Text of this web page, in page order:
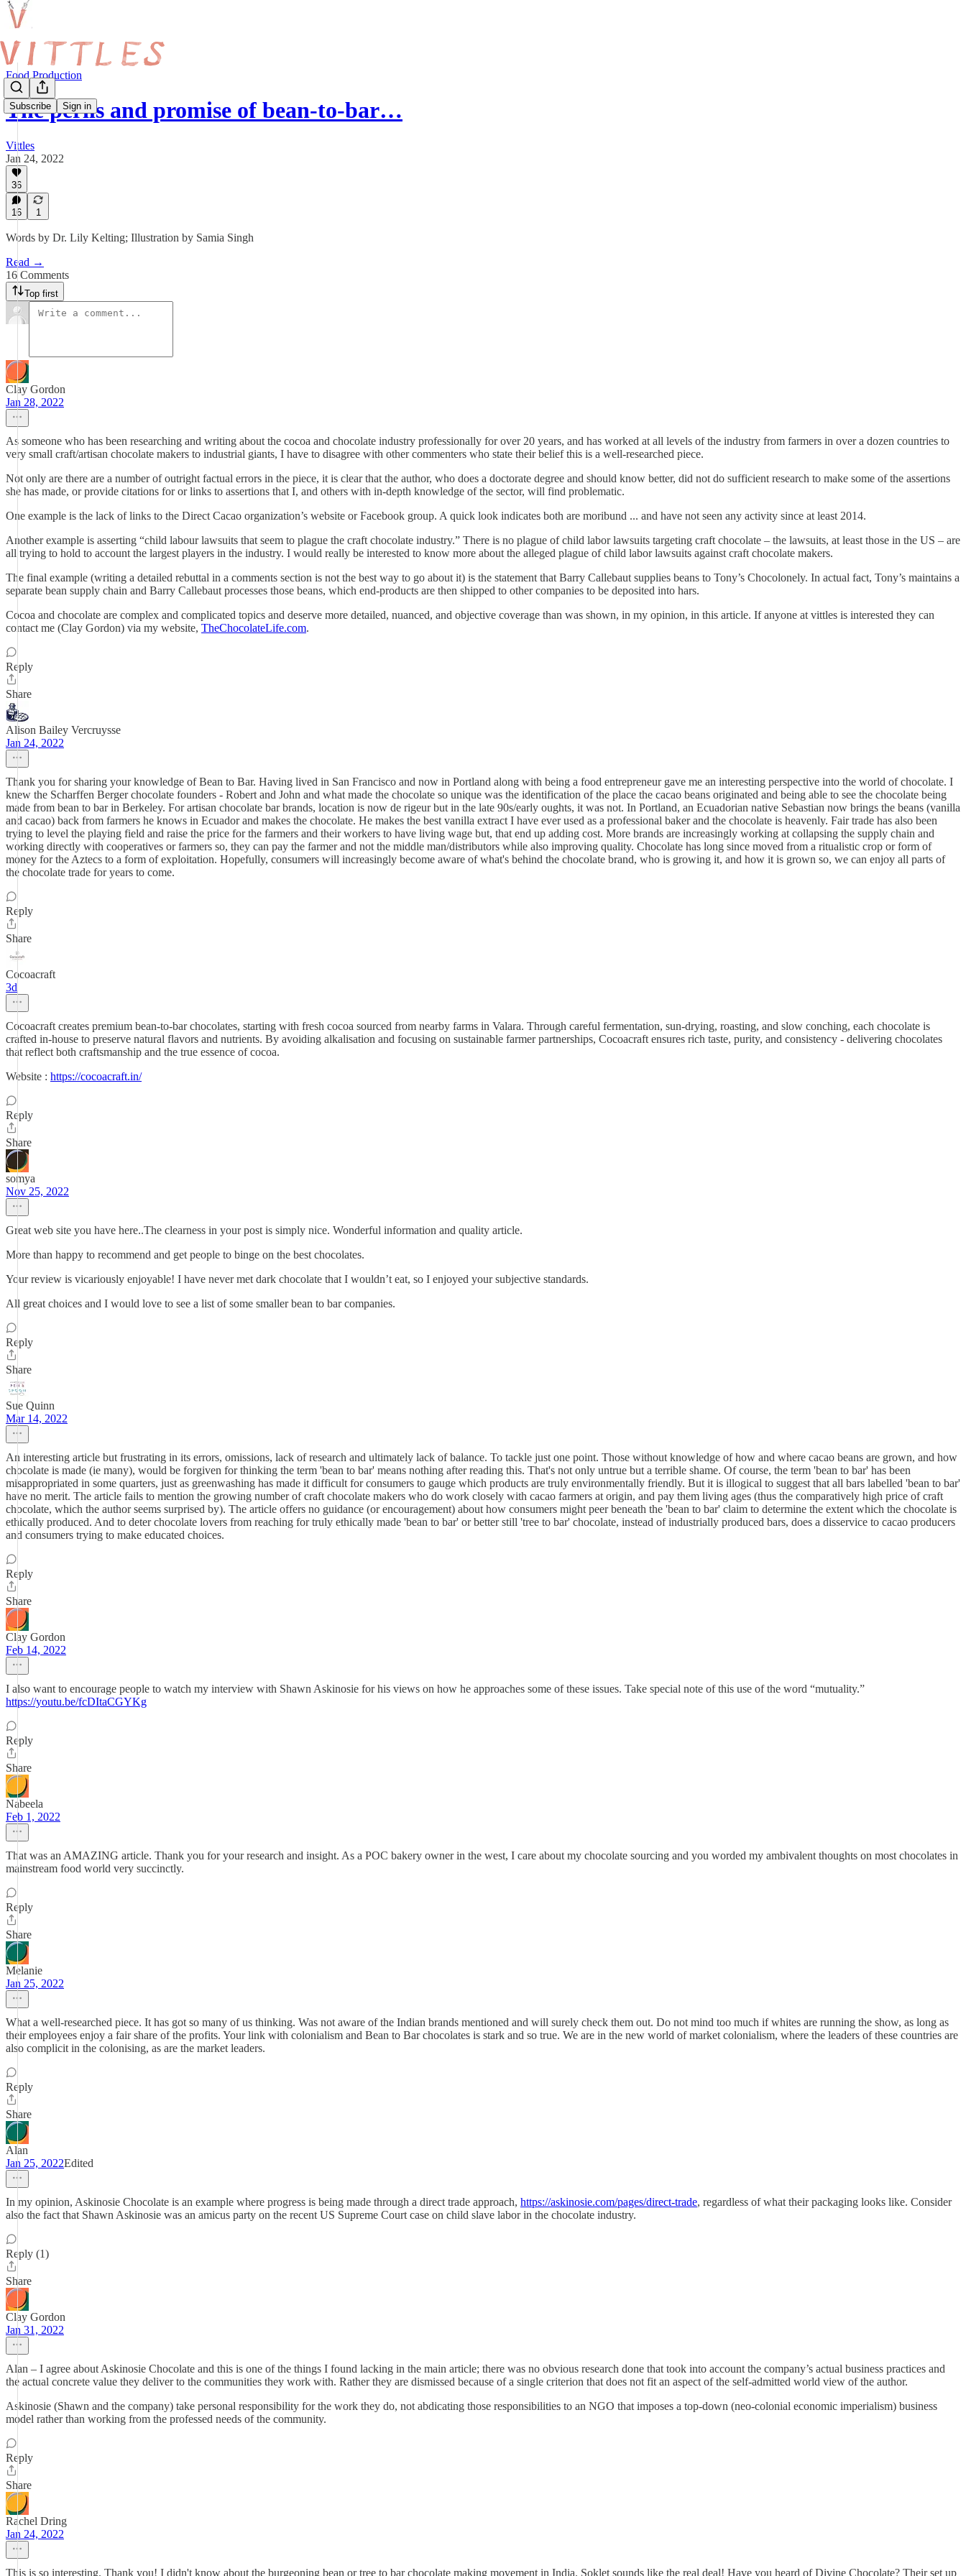
Subscribe Sign in
Food Production
The perils and promise of bean-to-bar…
Vittles
Jan 24, 2022
36
16 1
Words by Dr. Lily Kelting; Illustration by Samia Singh
Read →
16 Comments
Top first
Clay Gordon
Jan 28, 2022
As someone who has been researching and writing about the cocoa and chocolate industry professionally for over 20 years, and has worked at all levels of the industry from farmers in over a dozen countries to
very small craft/artisan chocolate makers to industrial giants, I have to disagree with other commenters who state their belief this is a well-researched piece.
Not only are there are a number of outright factual errors in the piece, it is clear that the author, who does a doctorate degree and should know better, did not do sufficient research to make some of the assertions
she has made, or provide citations for or links to assertions that I, and others with in-depth knowledge of the sector, will find problematic.
One example is the lack of links to the Direct Cacao organization’s website or Facebook group. A quick look indicates both are moribund ... and have not seen any activity since at least 2014.
Another example is asserting “child labour lawsuits that seem to plague the craft chocolate industry.” There is no plague of child labor lawsuits targeting craft chocolate – the lawsuits, at least those in the US – are
all trying to hold to account the largest players in the industry. I would really be interested to know more about the alleged plague of child labor lawsuits against craft chocolate makers.
The final example (writing a detailed rebuttal in a comments section is not the best way to go about it) is the statement that Barry Callebaut supplies beans to Tony’s Chocolonely. In actual fact, Tony’s maintains a
separate bean supply chain and Barry Callebaut processes those beans, which end-products are then shipped to other companies to be deposited into hars.
Cocoa and chocolate are complex and complicated topics and deserve more detailed, nuanced, and objective coverage than was shown, in my opinion, in this article. If anyone at vittles is interested they can
contact me (Clay Gordon) via my website, TheChocolateLife.com.
Reply
Share
Alison Bailey Vercruysse
Jan 24, 2022
Thank you for sharing your knowledge of Bean to Bar. Having lived in San Francisco and now in Portland along with being a food entrepreneur gave me an interesting perspective into the world of chocolate. I
knew the Scharffen Berger chocolate founders - Robert and John and what made the chocolate so unique was the identification of the place the cacao beans originated and being able to see the chocolate being
made from bean to bar in Berkeley. For artisan chocolate bar brands, location is now de rigeur but in the late 90s/early oughts, it was not. In Portland, an Ecuadorian native Sebastian now brings the beans (vanilla
and cacao) back from farmers he knows in Ecuador and makes the chocolate. He makes the best vanilla extract I have ever used as a professional baker and the chocolate is heavenly. Fair trade has also been
trying to level the playing field and raise the price for the farmers and their workers to have living wage but, that end up adding cost. More brands are increasingly working at collapsing the supply chain and
working directly with cooperatives or farmers so, they can pay the farmer and not the middle man/distributors while also improving quality. Chocolate has long since moved from a ritualistic crop or form of
money for the Aztecs to a form of exploitation. Hopefully, consumers will increasingly become aware of what's behind the chocolate brand, who is growing it, and how it is grown so, we can enjoy all parts of
the chocolate trade for years to come.
Reply
Share
Cocoacraft
3d
Cocoacraft creates premium bean-to-bar chocolates, starting with fresh cocoa sourced from nearby farms in Valara. Through careful fermentation, sun-drying, roasting, and slow conching, each chocolate is
crafted in-house to preserve natural flavors and nutrients. By avoiding alkalisation and focusing on sustainable farmer partnerships, Cocoacraft ensures rich taste, purity, and consistency - delivering chocolates
that reflect both craftsmanship and the true essence of cocoa.
Website : https://cocoacraft.in/
Reply
Share
somya
Nov 25, 2022
Great web site you have here..The clearness in your post is simply nice. Wonderful information and quality article.
More than happy to recommend and get people to binge on the best chocolates.
Your review is vicariously enjoyable! I have never met dark chocolate that I wouldn’t eat, so I enjoyed your subjective standards.
All great choices and I would love to see a list of some smaller bean to bar companies.
Reply
Share
Sue Quinn
Mar 14, 2022
An interesting article but frustrating in its errors, omissions, lack of research and ultimately lack of balance. To tackle just one point. Those without knowledge of how and where cacao beans are grown, and how
chocolate is made (ie many), would be forgiven for thinking the term 'bean to bar' means nothing after reading this. That's not only untrue but a terrible shame. Of course, the term 'bean to bar' has been
misappropriated in some quarters, just as greenwashing has made it difficult for consumers to gauge which products are truly environmentally friendly. But it is illogical to suggest that all bars labelled 'bean to bar'
have no merit. The article fails to mention the growing number of craft chocolate makers who do work closely with cacao farmers at origin, and pay them living ages (thus the comparatively high price of craft
chocolate, which the author seems surprised by). The article offers no guidance (or encouragement) about how consumers might peer beneath the 'bean to bar' claim to determine the extent which the chocolate is
ethically produced. And to deter chocolate lovers from reaching for truly ethically made 'bean to bar' or better still 'tree to bar' chocolate, instead of industrially produced bars, does a disservice to cacao producers
and consumers trying to make educated choices.
Reply
Share
Clay Gordon
Feb 14, 2022
I also want to encourage people to watch my interview with Shawn Askinosie for his views on how he approaches some of these issues. Take special note of this use of the word “mutuality.”
https://youtu.be/fcDItaCGYKg
Reply
Share
Nabeela
Feb 1, 2022
That was an AMAZING article. Thank you for your research and insight. As a POC bakery owner in the west, I care about my chocolate sourcing and you worded my ambivalent thoughts on most chocolates in
mainstream food world very succinctly.
Reply
Share
Melanie
Jan 25, 2022
What a well-researched piece. It has got so many of us thinking. Was not aware of the Indian brands mentioned and will surely check them out. Do not mind too much if whites are running the show, as long as
their employees enjoy a fair share of the profits. Your link with colonialism and Bean to Bar chocolates is stark and so true. We are in the new world of market colonialism, where the leaders of these countries are
also complicit in the colonising, as are the market leaders.
Reply
Share
Alan
Jan 25, 2022Edited
In my opinion, Askinosie Chocolate is an example where progress is being made through a direct trade approach, https://askinosie.com/pages/direct-trade, regardless of what their packaging looks like. Consider
also the fact that Shawn Askinosie was an amicus party on the recent US Supreme Court case on child slave labor in the chocolate industry.
Reply (1)
Share
Clay Gordon
Jan 31, 2022
Alan – I agree about Askinosie Chocolate and this is one of the things I found lacking in the main article; there was no obvious research done that took into account the company’s actual business practices and
the actual concrete value they deliver to the communities they work with. Rather they are dismissed because of a single criterion that does not fit an aspect of the self-admitted world view of the author.
Askinosie (Shawn and the company) take personal responsibility for the work they do, not abdicating those responsibilities to an NGO that imposes a top-down (neo-colonial economic imperialism) business
model rather than working from the professed needs of the community.
Reply
Share
Rachel Dring
Jan 24, 2022
This is so interesting. Thank you! I didn't know about the burgeoning bean or tree to bar chocolate making movement in India. Soklet sounds like the real deal! Have you heard of Divine Chocolate? Their set up